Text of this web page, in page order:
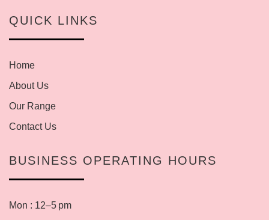
QUICK LINKS
Home
About Us
Our Range
Contact Us
BUSINESS OPERATING HOURS
Mon : 12–5 pm